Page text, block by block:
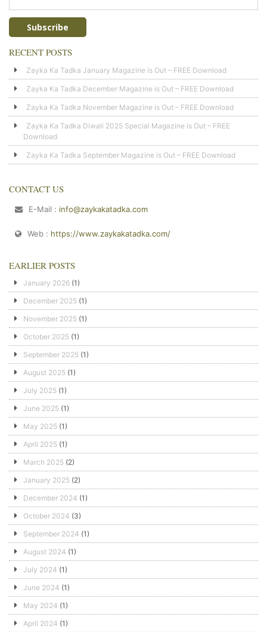
RECENT POSTS
Zayka Ka Tadka January Magazine is Out – FREE Download
Zayka Ka Tadka December Magazine is Out – FREE Download
Zayka Ka Tadka November Magazine is Out – FREE Download
Zayka Ka Tadka Diwali 2025 Special Magazine is Out – FREE
Download
Zayka Ka Tadka September Magazine is Out – FREE Download
CONTACT US
E-Mail : info@zaykakatadka.com
Web : https://www.zaykakatadka.com/
EARLIER POSTS
January 2026 (1)
December 2025 (1)
November 2025 (1)
October 2025 (1)
September 2025 (1)
August 2025 (1)
July 2025 (1)
June 2025 (1)
May 2025 (1)
April 2025 (1)
March 2025 (2)
January 2025 (2)
December 2024 (1)
October 2024 (3)
September 2024 (1)
August 2024 (1)
July 2024 (1)
June 2024 (1)
May 2024 (1)
April 2024 (1)